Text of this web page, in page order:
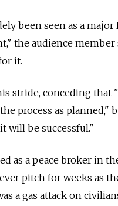
been seen as a
the audience member
it.
stride, conceding that
process as planned,"
will be successful."
as a peace broker in
pitch for weeks as
a gas attack on